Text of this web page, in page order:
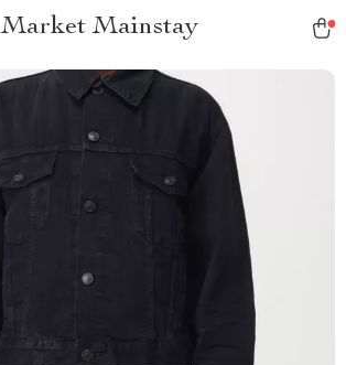
Market Mainstay